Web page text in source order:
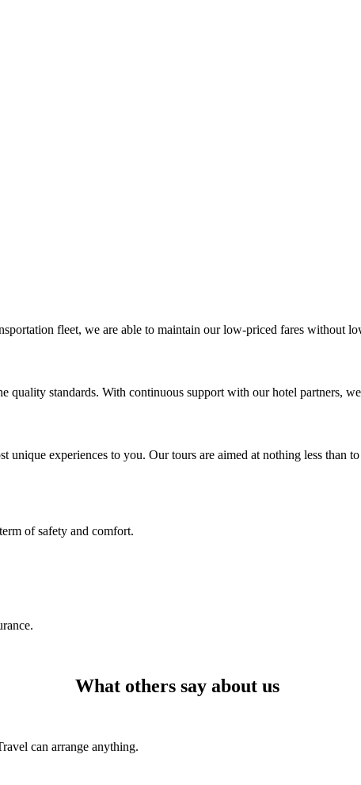
fleet, we are able to maintain our low-priced fares without
quality standards. With continuous support with our hotel partners,
experiences to you. Our tours are aimed at nothing less than
of safety and comfort.
What others say about us
can arrange anything.